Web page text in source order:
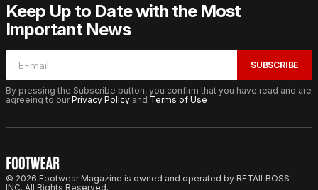
Keep Up to Date with the Most
Important News
SUBSCRIBE
By pressing the Subscribe button, you confirm that you have read and are
agreeing to ourPrivacy Policy and Terms of Use
© 2026 Footwear Magazine is owned and operated by RETAILBOSS
INC. All Rights Reserved.